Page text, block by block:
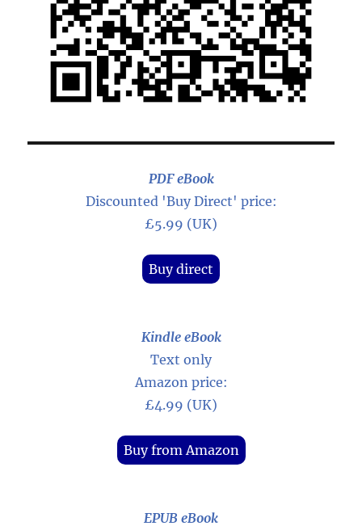
PDF eBook
Discounted 'Buy Direct' price:
£5.99 (UK)
Buy direct
Kindle eBook
Text only
Amazon price:
£4.99 (UK)
Buy from Amazon
EPUB eBook